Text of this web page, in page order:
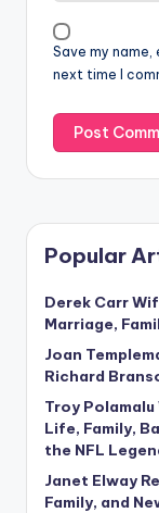
Save my
next time I
Popular
Derek Carr
Marriage,
Joan
Richard
Troy Polamalu
Life, Family,
the NFL
Janet Elway
Family, and